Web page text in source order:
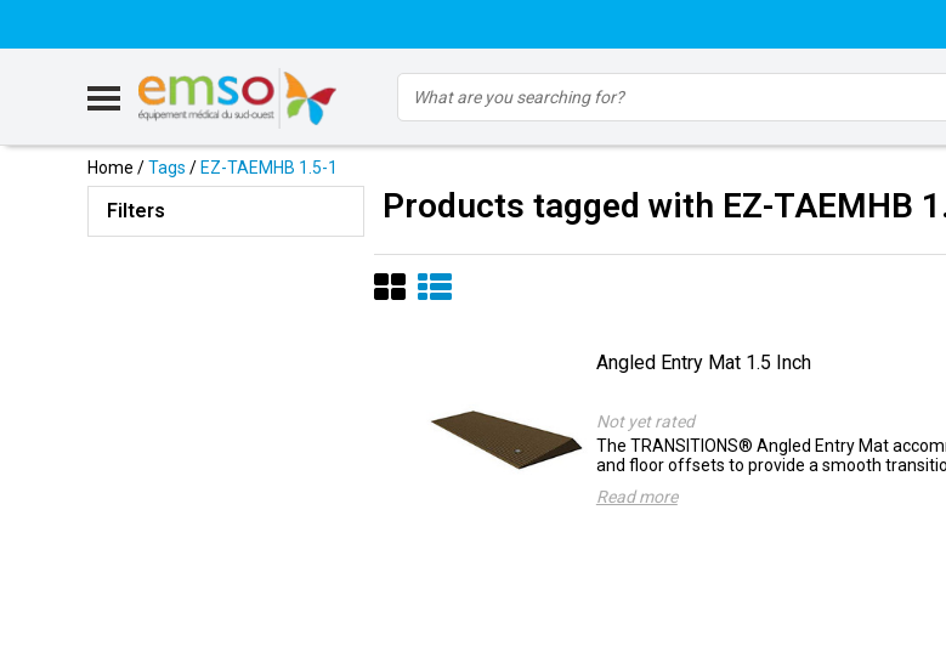
Home /Tags /EZ-TAEMHB 1.5-1
Filters Products tagged with EZ-TAEMHB
Angled Entry Mat 1.5 Inch
Not yet rated
The TRANSITIONS® Angled Entry Mat
and floor offsets to provide a smooth
Read more